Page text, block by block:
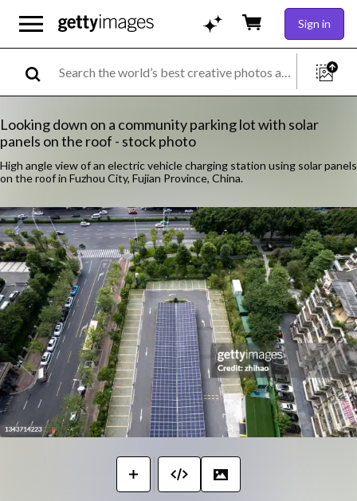
Sign in
Looking down on a community parking lot with solar
panels on the roof - stock photo
High angle view of an electric vehicle charging station using solar panels
on the roof in Fuzhou City, Fujian Province, China.